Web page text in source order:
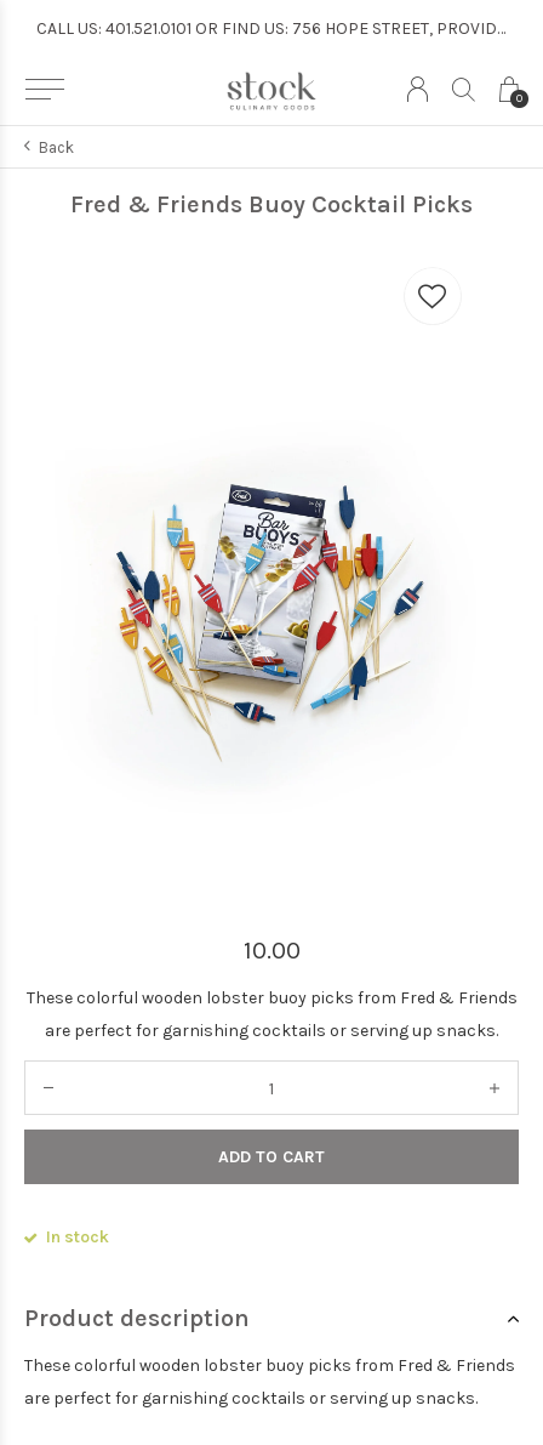
0
CALL US: 401.521.0101 OR FIND US: 756 HOPE STREET, PROVIDENCE
Back
Fred & Friends Buoy Cocktail Picks
10.00
These colorful wooden lobster buoy picks from Fred & Friends
are perfect for garnishing cocktails or serving up snacks.
ADD TO CART
In stock
Product description
These colorful wooden lobster buoy picks from Fred & Friends
are perfect for garnishing cocktails or serving up snacks.